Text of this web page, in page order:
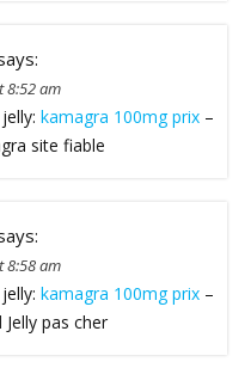
8:52 am
kamagra 100mg prix –
site fiable
8:58 am
kamagra 100mg prix –
pas cher